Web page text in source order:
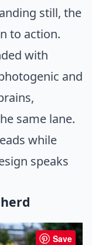
still, the
to action.
with
and
same lane.
while
speaks
Save